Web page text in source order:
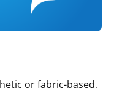
or fabric-based,